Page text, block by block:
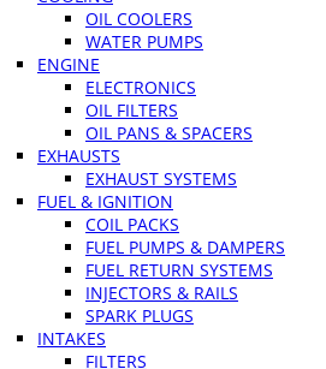
OIL COOLERS
WATER PUMPS
ENGINE
ELECTRONICS
OIL FILTERS
OIL PANS & SPACERS
EXHAUSTS
EXHAUST SYSTEMS
FUEL & IGNITION
COIL PACKS
FUEL PUMPS & DAMPERS
FUEL RETURN SYSTEMS
INJECTORS & RAILS
SPARK PLUGS
INTAKES
FILTERS